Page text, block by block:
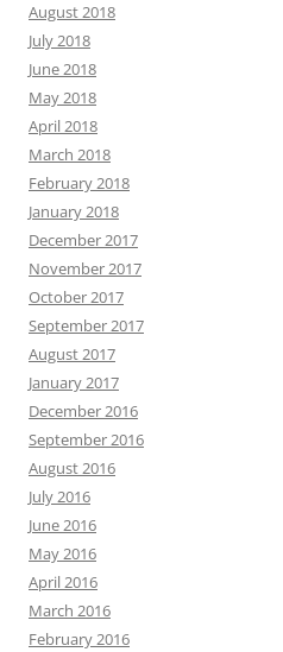
August 2018
July 2018
June 2018
May 2018
April 2018
March 2018
February 2018
January 2018
December 2017
November 2017
October 2017
September 2017
August 2017
January 2017
December 2016
September 2016
August 2016
July 2016
June 2016
May 2016
April 2016
March 2016
February 2016